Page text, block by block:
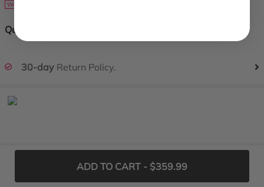
Watch2006
Quantity:
30-day Return Policy.
ADD TO CART - $359.99